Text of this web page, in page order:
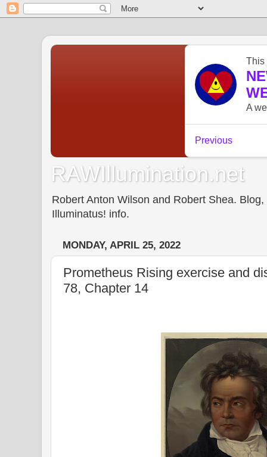
RAWIllumination.net
Robert Anton Wilson and Robert Shea.
Illuminatus! info.
MONDAY, APRIL 25, 2022
Prometheus Rising exercise and
78, Chapter 14